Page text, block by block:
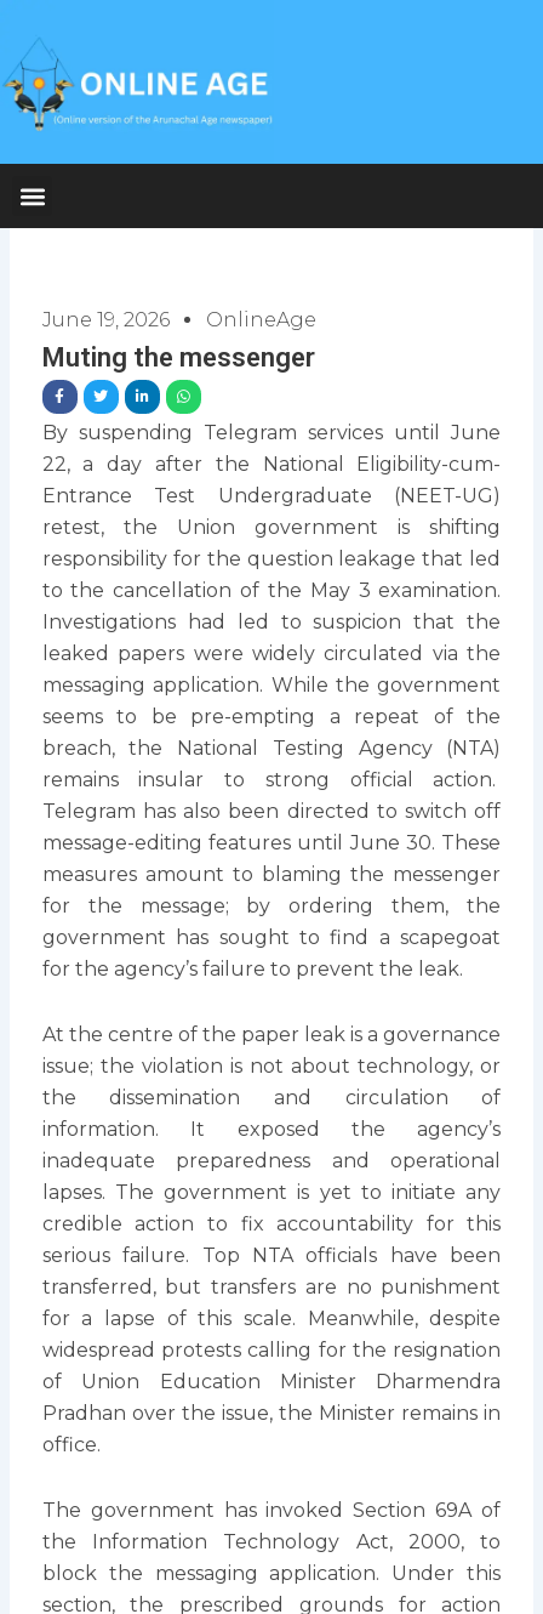
content
June 19, 2026 OnlineAge
Muting the messenger
By suspending Telegram services until June
22, a day after the National Eligibility-cum-
Entrance Test Undergraduate (NEET-UG)
retest, the Union government is shifting
responsibility for the question leakage that led
to the cancellation of the May 3 examination.
Investigations had led to suspicion that the
leaked papers were widely circulated via the
messaging application. While the government
seems to be pre-empting a repeat of the
breach, the National Testing Agency (NTA)
remains insular to strong official action.
Telegram has also been directed to switch off
message-editing features until June 30. These
measures amount to blaming the messenger
for the message; by ordering them, the
government has sought to find a scapegoat
for the agency’s failure to prevent the leak.
At the centre of the paper leak is a governance
issue; the violation is not about technology, or
the dissemination and circulation of
information. It exposed the agency’s
inadequate preparedness and operational
lapses. The government is yet to initiate any
credible action to fix accountability for this
serious failure. Top NTA officials have been
transferred, but transfers are no punishment
for a lapse of this scale. Meanwhile, despite
widespread protests calling for the resignation
of Union Education Minister Dharmendra
Pradhan over the issue, the Minister remains in
office.
The government has invoked Section 69A of
the Information Technology Act, 2000, to
block the messaging application. Under this
section, the prescribed grounds for action